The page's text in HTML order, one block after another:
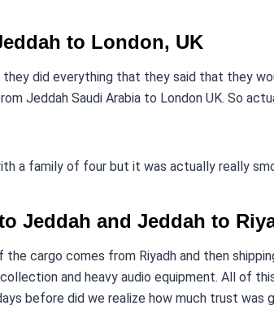
to London, UK
did everything that they said that they
Jeddah Saudi Arabia to London UK. So
a family of four but it was actually really
Jeddah and Jeddah to
cargo comes from Riyadh and then
and heavy audio equipment. All of
before did we realize how much trust was